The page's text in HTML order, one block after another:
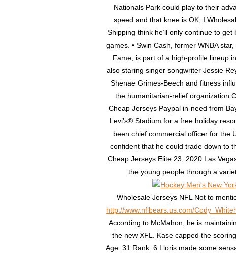
Nationals Park could play to their
speed and that knee is OK, I
Shipping think he’ll only continue to
games. • Swin Cash, former WNBA
Fame, is part of a high-profile lineup
also staring singer songwriter Jessie
Shenae Grimes-Beech and fitness
the humanitarian-relief organization
Cheap Jerseys Paypal in-need from
Levi’s® Stadium for a free holiday
been chief commercial officer for the
confident that he could trade down to
Cheap Jerseys Elite 23, 2020 Las
the young people through a
Wholesale Jerseys NFL Not to
http://www.nflbears.us.com/
According to McMahon, he is
the new XFL. Kase capped the
Age: 31 Rank: 6 Lloris made some